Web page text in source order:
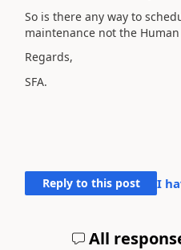
So is there any way to
maintenance not the
Regards,
SFA.
Reply to this post I
All